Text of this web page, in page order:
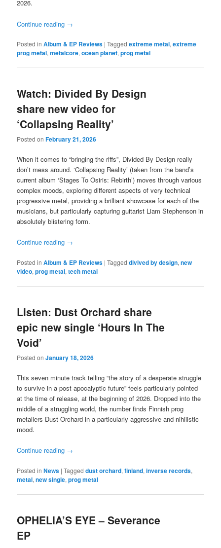
2026.
Continue reading →
Posted in Album & EP Reviews |Tagged extreme metal,extreme
prog metal,metalcore,ocean planet,prog metal
Watch: Divided By Design
share new video for
‘Collapsing Reality’
Posted onFebruary 21, 2026
When it comes to “bringing the riffs”, Divided By Design really
don’t mess around. ‘Collapsing Reality’ (taken from the band’s
current album ‘Stages To Osiris: Rebirth’) moves through various
complex moods, exploring different aspects of very technical
progressive metal, providing a brilliant showcase for each of the
musicians, but particularly capturing guitarist Liam Stephenson in
absolutely blistering form.
Continue reading →
Posted in Album & EP Reviews |Tagged divived by design,new
video,prog metal,tech metal
Listen: Dust Orchard share
epic new single ‘Hours In The
Void’
Posted onJanuary 18, 2026
This seven minute track telling “the story of a desperate struggle
to survive in a post apocalyptic future” feels particularly pointed
at the time of release, at the beginning of 2026. Dropped into the
middle of a struggling world, the number finds Finnish prog
metallers Dust Orchard in a particularly aggressive and nihilistic
mood.
Continue reading →
Posted in News |Tagged dust orchard,finland,inverse records,
metal,new single,prog metal
OPHELIA’S EYE – Severance
EP